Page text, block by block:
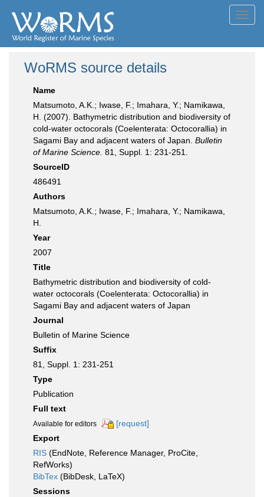
WoRMS source details
Name
Matsumoto, A.K.; Iwase, F.; Imahara, Y.; Namikawa,
H. (2007). Bathymetric distribution and biodiversity of
cold-water octocorals (Coelenterata: Octocorallia) in
Sagami Bay and adjacent waters of Japan. Bulletin
of Marine Science. 81, Suppl. 1: 231-251.
SourceID
486491
Authors
Matsumoto, A.K.; Iwase, F.; Imahara, Y.; Namikawa,
H.
Year
2007
Title
Bathymetric distribution and biodiversity of cold-
water octocorals (Coelenterata: Octocorallia) in
Sagami Bay and adjacent waters of Japan
Journal
Bulletin of Marine Science
Suffix
81, Suppl. 1: 231-251
Type
Publication
Full text
Available for editors
[request]
Export
RIS (EndNote, Reference Manager, ProCite,
RefWorks)
BibTex (BibDesk, LaTeX)
Sessions